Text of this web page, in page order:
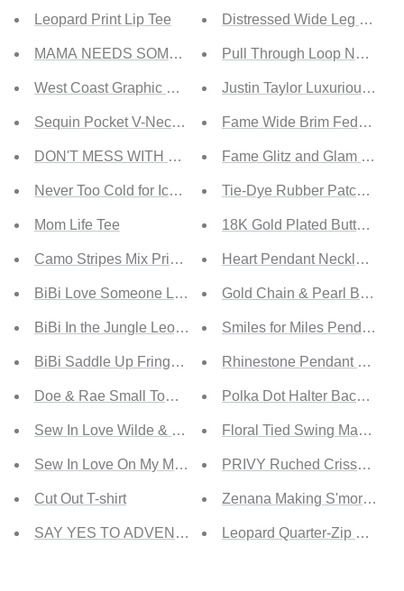
Leopard Print Lip Tee
MAMA NEEDS SOME WINE Tee
West Coast Graphic Oversize Tee
Sequin Pocket V-Neck Striped Tee
DON'T MESS WITH MAMA Tee
Never Too Cold for Iced Coffee Tee
Mom Life Tee
Camo Stripes Mix Print T-shirt with Pocket
BiBi Love Someone Leopard Print Tee
BiBi In the Jungle Leopard Print Henley
BiBi Saddle Up Fringe Detail Tee in Yellow
Doe & Rae Small Town Full Size Run Waffle Knit
Sew In Love Wilde & Free Full Size Run Graphic Tee
Sew In Love On My Mind Full Size Run Acid Wash Ruffle
Cut Out T-shirt
SAY YES TO ADVENTURE Tie-dye Print Tee
Distressed Wide Leg Jeans
Pull Through Loop Necklace
Justin Taylor Luxurious
Fame Wide Brim Fedora Hat
Fame Glitz and Glam
Tie-Dye Rubber Patch
18K Gold Plated Butterfly
Heart Pendant Necklace
Gold Chain & Pearl Bracelet
Smiles for Miles Pendant
Rhinestone Pendant Gold-
Polka Dot Halter Backless
Floral Tied Swing Maxi
PRIVY Ruched Crisscross
Zenana Making S'mores
Leopard Quarter-Zip